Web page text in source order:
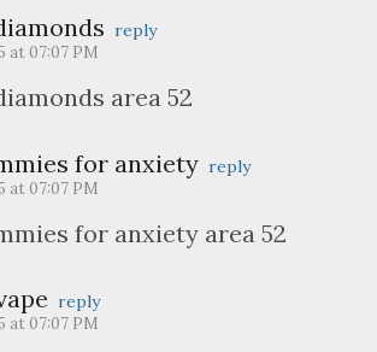
reply
at 07:07 PM
area 52
for anxiety reply
at 07:07 PM
for anxiety area 52
reply
at 07:07 PM